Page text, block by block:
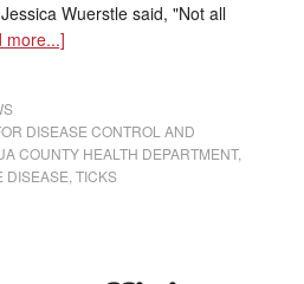
Wuerstle said, "Not all
more...]
DISEASE CONTROL AND
COUNTY HEALTH DEPARTMENT,
DISEASE TICKS